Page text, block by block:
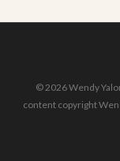
© 2026 Wendy
content copyright